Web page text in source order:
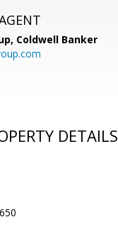
Coldwell Banker
DETAILS